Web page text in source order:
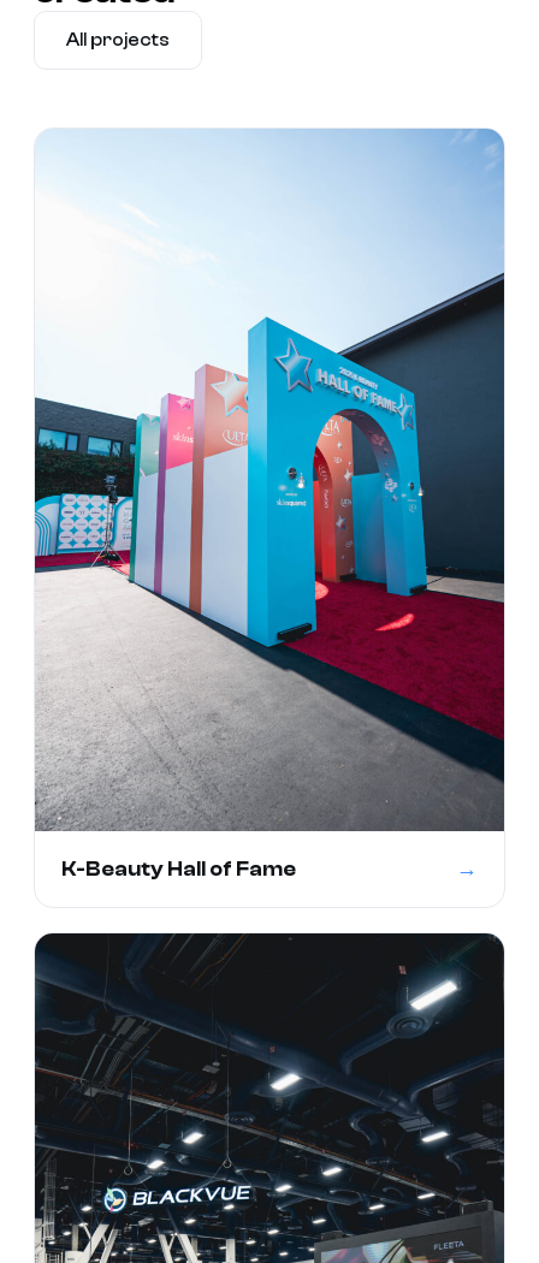
All projects
K-Beauty Hall of Fame →